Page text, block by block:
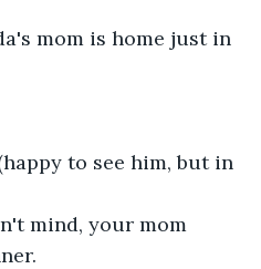
mom is home just in
to see him, but in
mind, your mom